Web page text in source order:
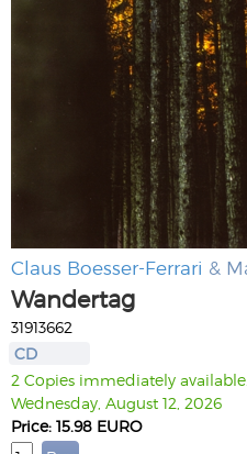
Claus Boesser-Ferrari &
Wandertag
31913662
CD
2 Copies immediately
Wednesday, August 12, 2026
Price: 15.98 EURO